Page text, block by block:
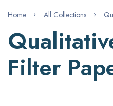
Home All Collections
Filter